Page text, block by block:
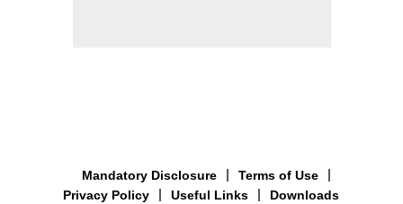
Mandatory Disclosure
Terms of Use
Privacy Policy
Useful Links Downloads